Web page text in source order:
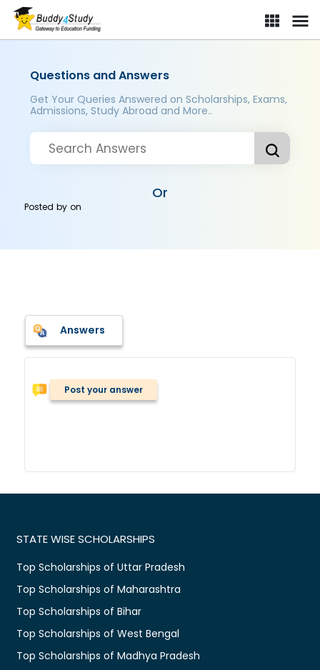
Questions and Answers
Get Your Queries Answered on Scholarships, Exams,
Admissions, Study Abroad and More..
Or
Posted byon
Answers
Post your answer
STATE WISE SCHOLARSHIPS
Top Scholarships of Uttar Pradesh
Top Scholarships of Maharashtra
Top Scholarships of Bihar
Top Scholarships of West Bengal
Top Scholarships of Madhya Pradesh